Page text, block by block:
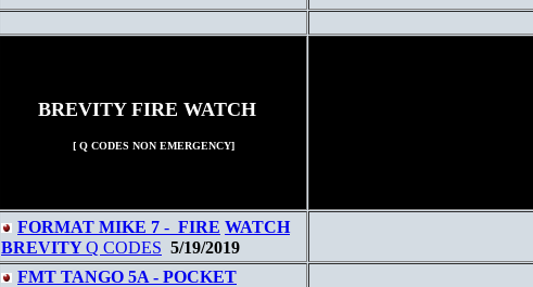
BREVITY FIRE WATCH
[ Q CODES NON EMERGENCY]
FORMAT MIKE 7 - FIRE WATCH
BREVITYQ CODES 5/19/2019
FMT TANGO 5A - POCKET